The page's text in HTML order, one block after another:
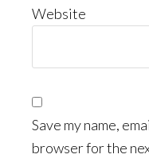
Website
Save my name,
browser for the